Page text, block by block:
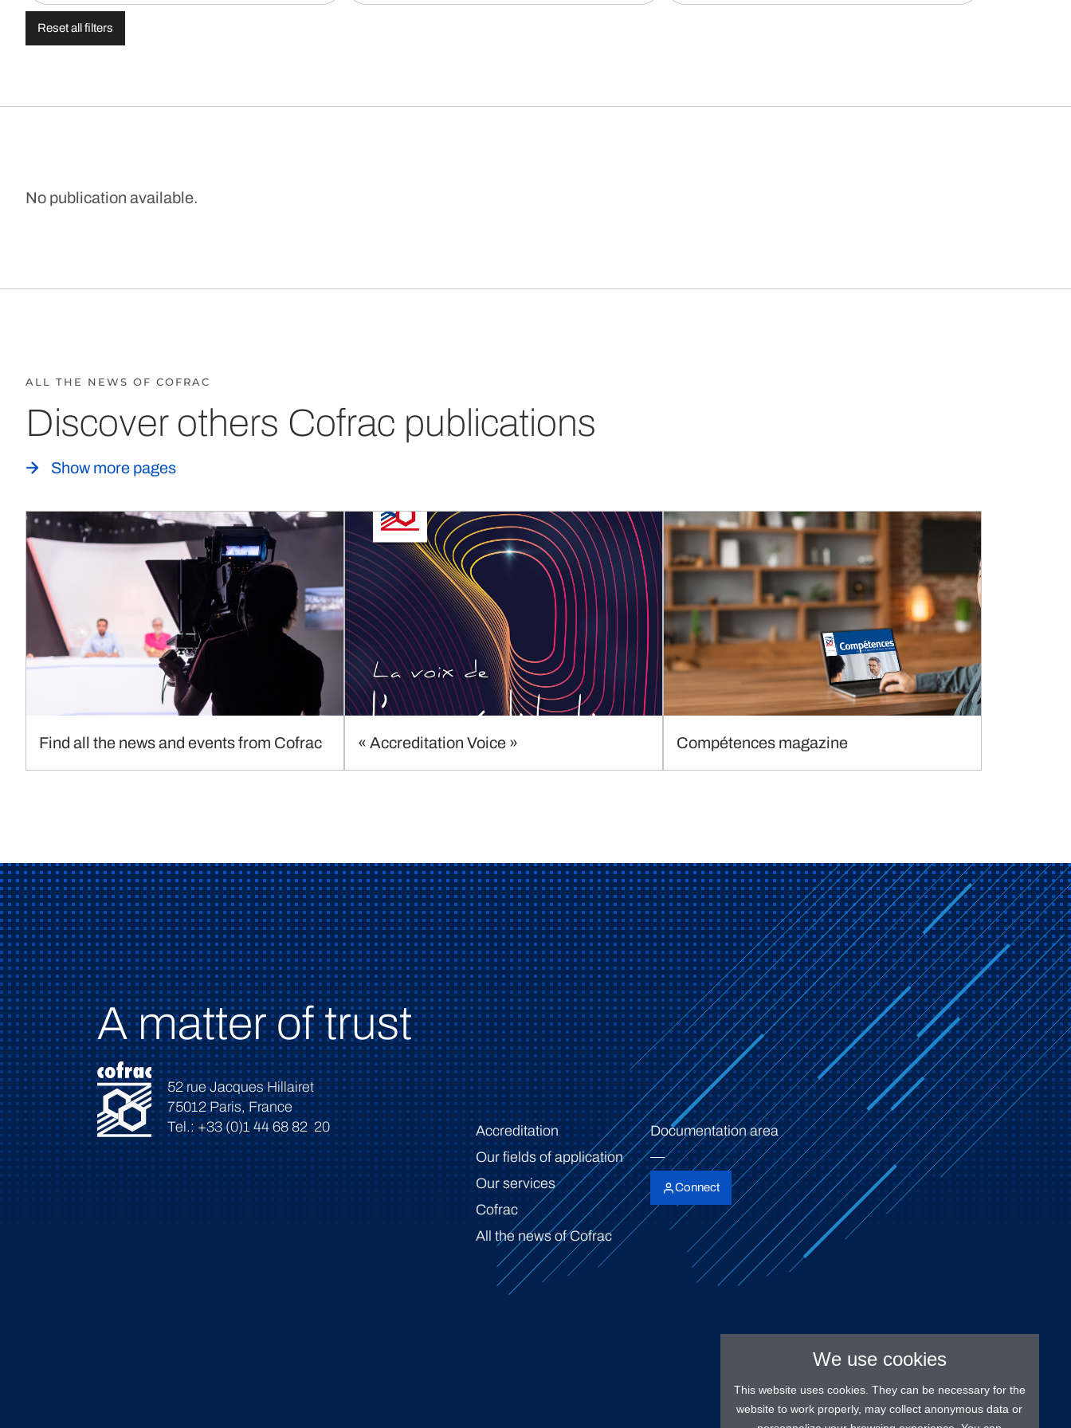
Reset all filters
No publication available.
ALL THE NEWS OF COFRAC
Discover others Cofrac publications
Show more pages
Find all the news and events from Cofrac « Accreditation Voice » Compétences magazine
A matter of trust
52 rue Jacques Hillairet
75012 Paris, France
Tel.: +33 (0)1 44 68 82 20
Accreditation
Our fields of application
Our services
Cofrac
All the news of Cofrac
Documentation area
Connect
We use cookies
This website uses cookies. They can be necessary for the
website to work properly, may collect anonymous data or